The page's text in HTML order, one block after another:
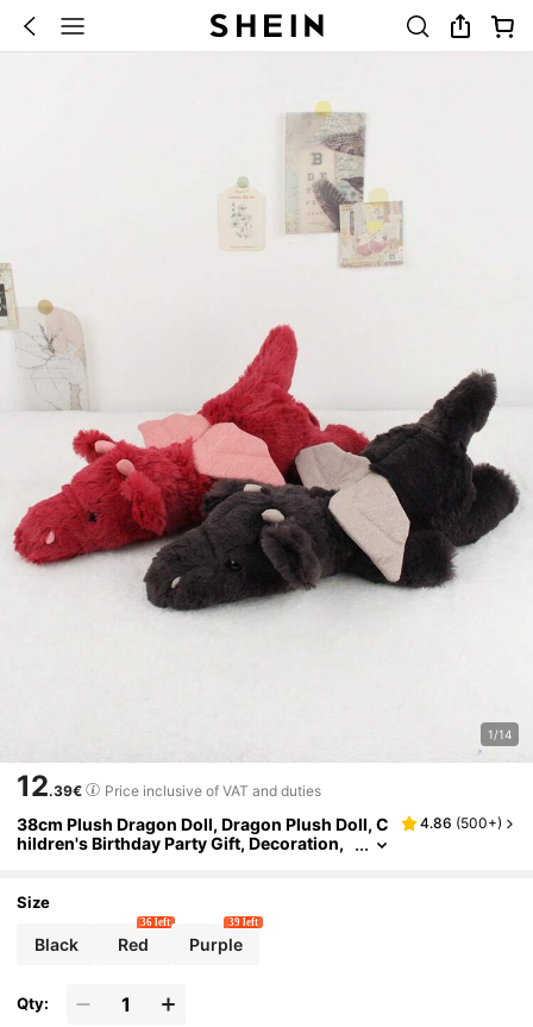
1/14
12.39€ Price inclusive of VAT and duties
38cm Plush Dragon Doll, Dragon Plush Doll, C
hildren's Birthday Party Gift, Decoration,
4.86 (500+)
Size
Black Red
36 left
Purple
39 left
Qty: